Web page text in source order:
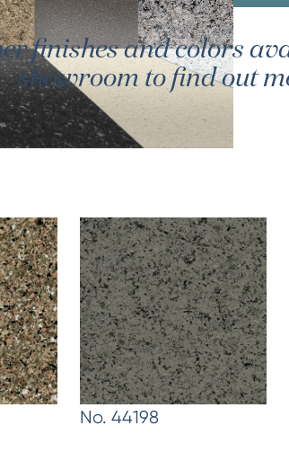
finishes and colors
showroom to find out
No. 44198